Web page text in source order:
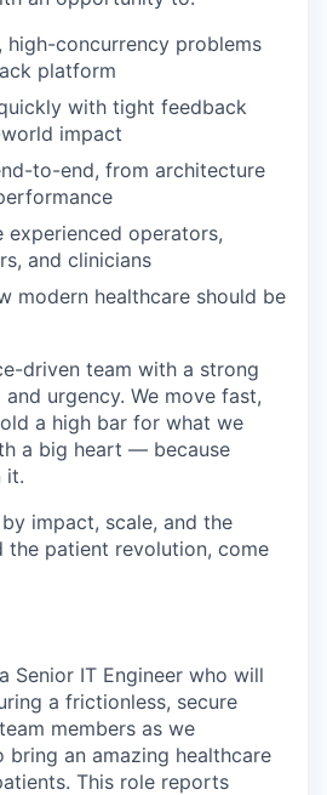
high-concurrency problems
platform
with tight feedback
impact
to-end, from architecture
experienced operators,
and clinicians
modern healthcare should be
driven team with a strong
urgency. We move fast,
a high bar for what we
a big heart — because
it.
impact, scale, and the
the patient revolution, come
Senior IT Engineer who will
a frictionless, secure
members as we
an amazing healthcare
This role reports